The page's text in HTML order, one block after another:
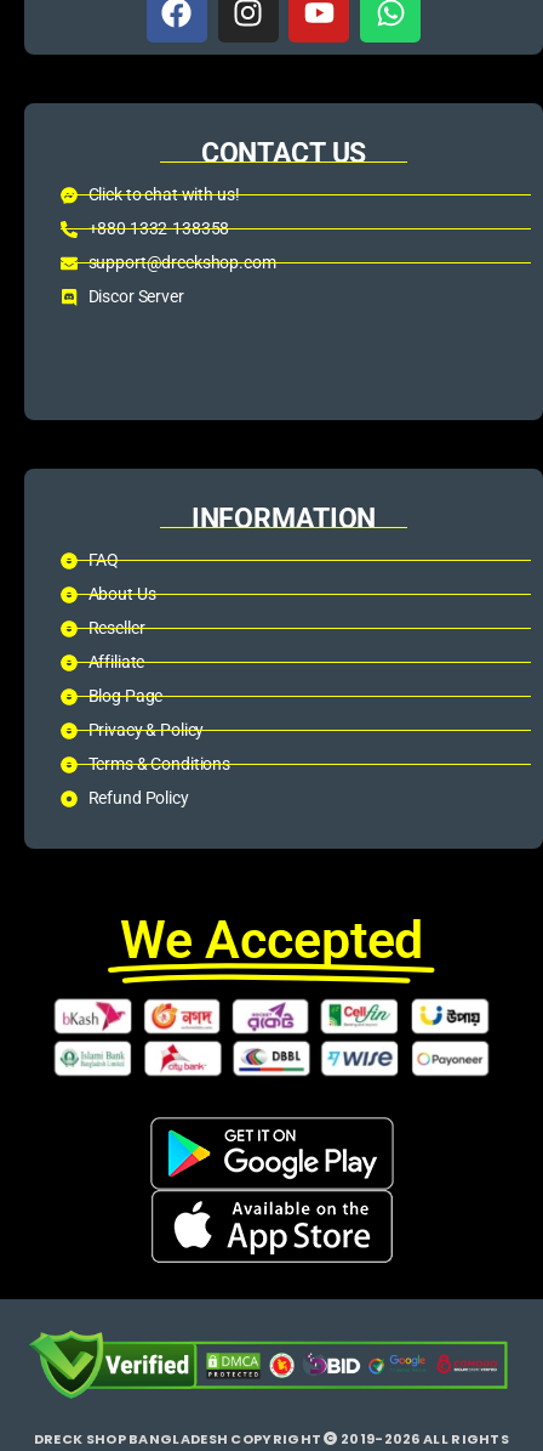
CONTACT US
Click to chat with us!
+880 1332-138358
support@dreckshop.com
Discor Server
INFORMATION
FAQ
About Us
Reseller
Affiliate
Blog Page
Privacy & Policy
Terms & Conditions
Refund Policy
We Accepted
DRECK SHOP BANGLADESH COPYRIGHT
2019-2026 ALL RIGHTS